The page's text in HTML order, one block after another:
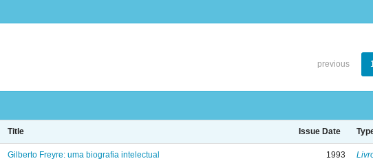
previous
Title Issue Date
Gilberto Freyre: uma biografia intelectual 1993